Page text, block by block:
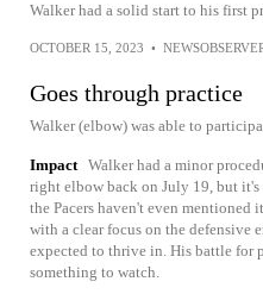
Walker had a solid start to his first
OCTOBER 15, 2023 •
Goes through practice
Walker (elbow) was able to
Impact Walker had a minor
right elbow back on July 19, but it's
the Pacers haven't even
with a clear focus on the defensive
expected to thrive in. His battle
something to watch.